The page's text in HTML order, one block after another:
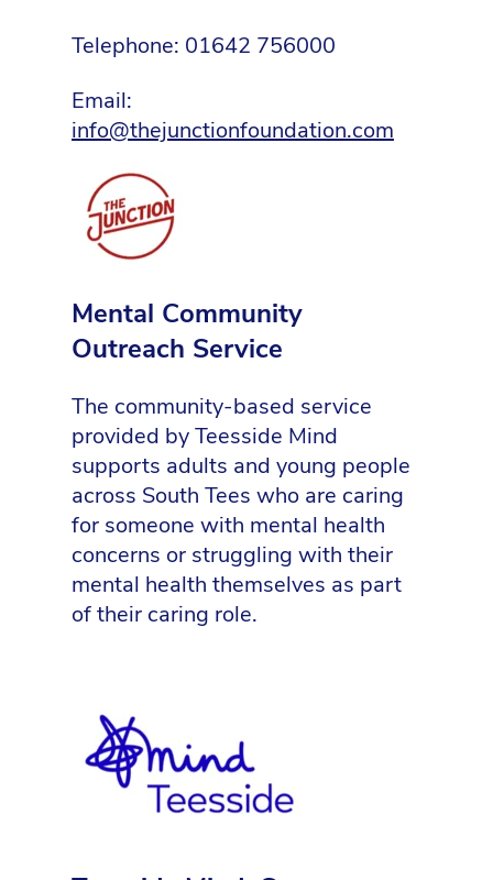
Telephone: 01642 756000
Email:
info@thejunctionfoundation.com
Mental Community
Outreach Service
The community-based service
provided by Teesside Mind
supports adults and young people
across South Tees who are caring
for someone with mental health
concerns or struggling with their
mental health themselves as part
of their caring role.